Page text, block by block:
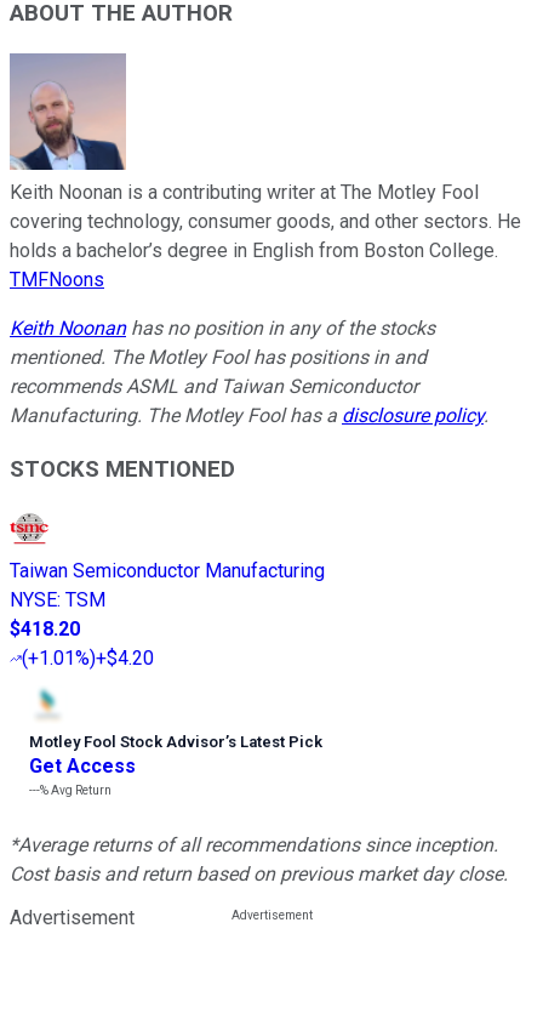
ABOUT THE AUTHOR
Keith Noonan is a contributing writer at The Motley Fool
covering technology, consumer goods, and other sectors. He
holds a bachelor’s degree in English from Boston College.
TMFNoons
Keith Noonanhas no position in any of the stocks
mentioned. The Motley Fool has positions in and
recommends ASML and Taiwan Semiconductor
Manufacturing. The Motley Fool has a disclosure policy.
STOCKS MENTIONED
Taiwan Semiconductor Manufacturing
NYSE: TSM
$418.20
(+1.01%)+$4.20
Motley Fool Stock Advisor’s Latest Pick
Get Access
---%Avg Return
*Average returns of all recommendations since inception.
Cost basis and return based on previous market day close.
Advertisement